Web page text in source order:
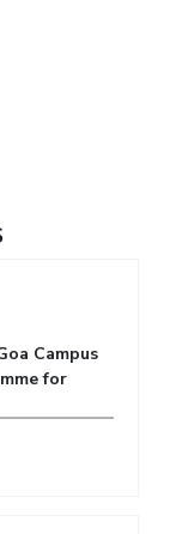
Campus
for